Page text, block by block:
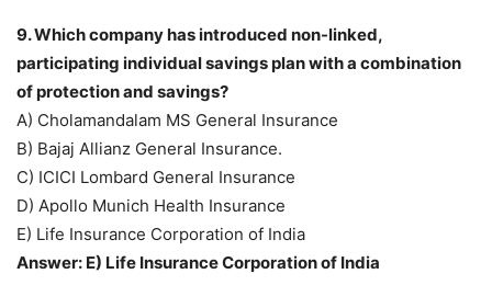
9. Which company has introduced non-linked,
participating individual savings plan with a combination
of protection and savings?
A) Cholamandalam MS General Insurance
B) Bajaj Allianz General Insurance.
C) ICICI Lombard General Insurance
D) Apollo Munich Health Insurance
E) Life Insurance Corporation of India
Answer: E) Life Insurance Corporation of India